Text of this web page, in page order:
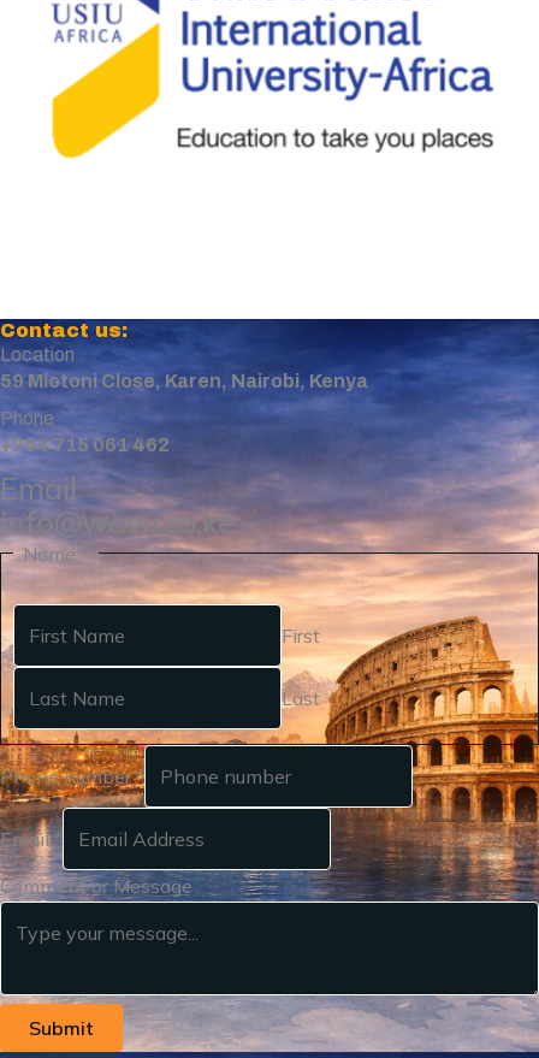
Contact us:
Location
59 Miotoni Close, Karen, Nairobi, Kenya
Phone
+254 715 061 462
Email
info@wavu.co.ke
Name*
First
Last
Phone number*
Email*
Comment or Message
Submit